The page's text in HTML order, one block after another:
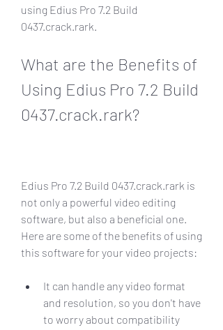
using Edius Pro 7.2 Build
0437.crack.rark.
What are the Benefits of
Using Edius Pro 7.2 Build
0437.crack.rark?
Edius Pro 7.2 Build 0437.crack.rark is
not only a powerful video editing
software, but also a beneficial one.
Here are some of the benefits of using
this software for your video projects:
It can handle any video format
and resolution, so you don't have
to worry about compatibility